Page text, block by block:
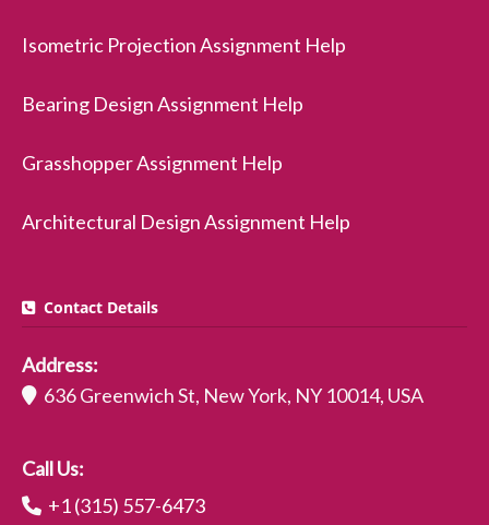
Isometric Projection Assignment Help
Bearing Design Assignment Help
Grasshopper Assignment Help
Architectural Design Assignment Help
Contact Details
Address:
636 Greenwich St, New York, NY 10014, USA
Call Us:
+1 (315) 557-6473